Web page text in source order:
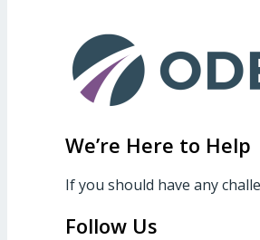
We’re Here to Help
If you should have any
Follow Us